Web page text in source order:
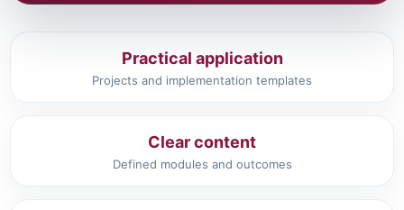
Practical application
Projects and implementation templates
Clear content
Defined modules and outcomes